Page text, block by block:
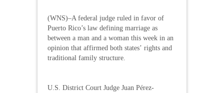
(WNS)–A federal judge ruled in favor of
Puerto Rico’s law defining marriage as
between a man and a woman this week in an
opinion that affirmed both states’ rights and
traditional family structure.
U.S. District Court Judge Juan Pérez-